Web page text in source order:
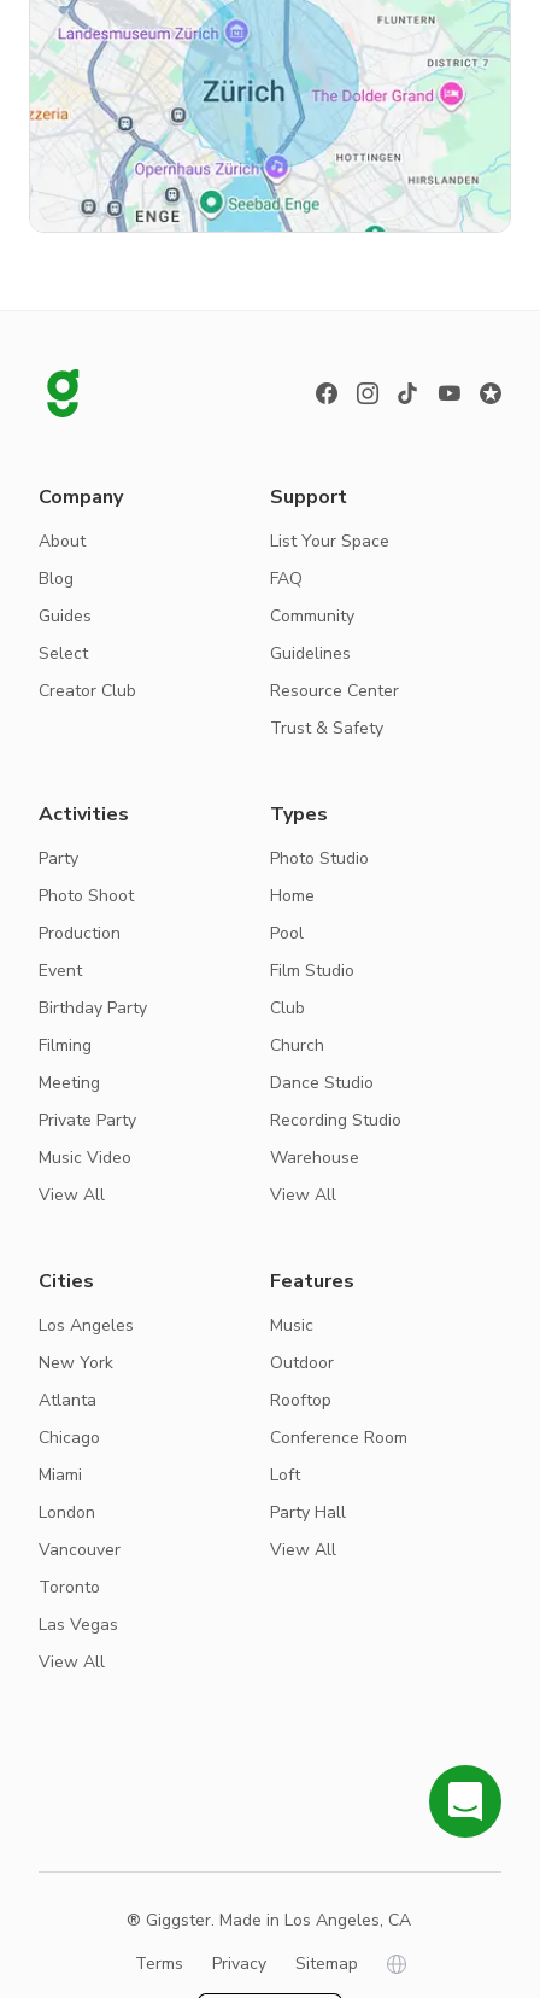
Company
About
Blog
Guides
Select
Creator Club
Support
List Your Space
FAQ
Community
Guidelines
Resource Center
Trust & Safety
Activities
Party
Photo Shoot
Production
Event
Birthday Party
Filming
Meeting
Private Party
Music Video
View All
Types
Photo Studio
Home
Pool
Film Studio
Club
Church
Dance Studio
Recording Studio
Warehouse
View All
Cities
Los Angeles
New York
Atlanta
Chicago
Miami
London
Vancouver
Toronto
Las Vegas
View All
Features
Music
Outdoor
Rooftop
Conference Room
Loft
Party Hall
View All
® Giggster. Made in Los Angeles, CA
Terms
Privacy Sitemap